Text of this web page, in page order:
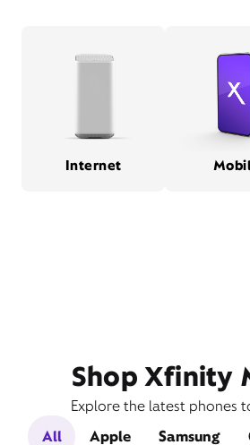
Internet
Shop Xfinity
Explore the latest phones
All
Apple Samsung